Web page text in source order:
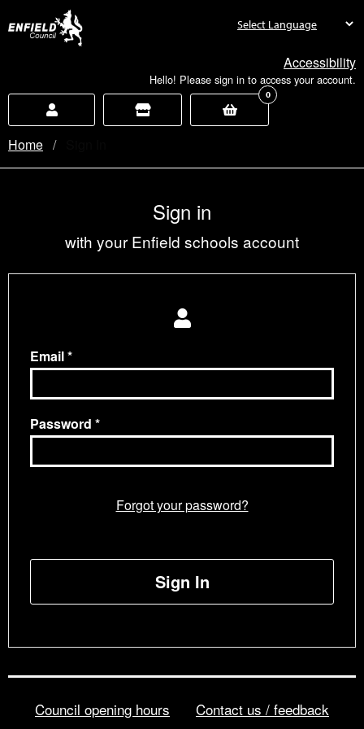
Accessibility
Hello! Please sign in to access your account.
0
Home
Sign in
with your Enfield schools account
Email
Password
Forgot your password?
Sign In
Council opening hours Contact us / feedback